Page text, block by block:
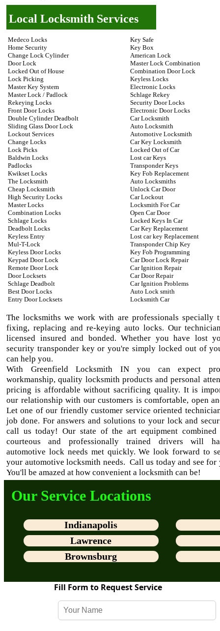
Local Locksmith Services
Medeco Locks
Home Security
Change Lock Cylinder
Door Lock
Locked Out of House
Lock Picking
Master Key System
Master Lock / Padlock
Rekeying Locks
Front Door Locks
Double Cylinder Deadbolt
Sliding Glass Door Lock
Lockout Services
Change Locks
Lock Picks
Baldwin Locks
Padlocks
Kwikset Locks
The Locksmith
Cheap Locksmith
High Security Locks
Master Locks
Combination Locks
Schlage Locks
Deadbolt Locks
Keyless Entry
Mul-T-Lock
Keyless Door Locks
Keypad Door Lock
Remote Door Lock
Door Locksets
Schlage Deadbolt
Best Door Locks
Entry Door Locksets
Key Safe
Key Box
American Lock
Master Lock Combination
Combination Door Lock
Keyless Locks
Electronic Locks
Schlage Rekey
Security Door Locks
Electronic Door Locks
Car Locksmith
Auto Locksmith
Automotive Locksmith
Car Key Locksmith
Locked Out of Car
Lost car Keys
Transponder Keys
Key Fob Replacement
Auto Locksmiths
Unlock Car Door
Car Lockout
Locksmith For Car
Open Car Door
Locked Keys In Car
Car Key Replacement
Lost car key Replacement
Transponder Chip Key
Key Fob Programming
Car Door Lock Repair
Car Ignition Repair
Car Door Repair
Car Ignition Problems
Auto Lock smith
Locksmith Car
The locksmiths we work with are professionals specially
fixing, replacing and re-keying auto locks. Our
licensed insured and bonded. Whether you have lost
security transponder key or you're simply locked out of
can help you.
With Greenfield Locksmith IN you can expect
workmanship, quality locksmith products and personal
pricing is affordable without sacrificing quality. It is
our relationship with our customers is comfortable, open
Let one of our friendly customer service oriented
job done. For answers and solutions to your lock and
call us today! Our state of the art equipment
courteous and professionally trained drivers will
automotive lock needs met quickly. We look forward to
your automotive locksmith needs. Call us today and see
You'll be amazed at how convenient a locksmith can be!
Our Service Locations
Indianapolis
Lawrence
Brownsburg
Fill Form to Request Service